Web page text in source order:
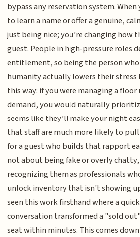
bypass any reservation system.
to learn a name or offer a genuine,
just being nice; you’re changing how
guest. People in high-pressure roles
entitlement, so being the person
humanity actually lowers their stress
this way: if you were managing a floor
demand, you would naturally
seems like they’ll make your night
that staff are much more likely to
for a guest who builds that rapport
not about being fake or overly
recognizing them as professionals
unlock inventory that isn't showing
seen this work firsthand where a
conversation transformed a "sold
seat within minutes. This comes